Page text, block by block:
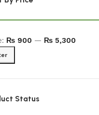
₨ 900 — ₨ 5,300
Status